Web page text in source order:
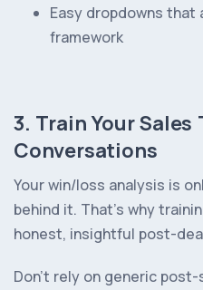
Easy dropdowns that
framework
3. Train Your
Conversations
Your win/loss analysis is
behind it. That’s why
honest, insightful post-
Don’t rely on generic